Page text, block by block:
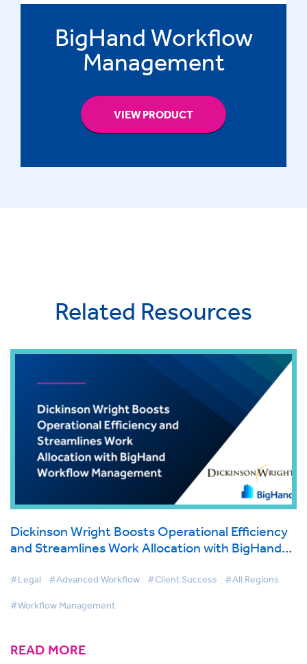
BigHand Workflow
Management
VIEW PRODUCT
Related Resources
Dickinson Wright Boosts Operational Efficiency
and Streamlines Work Allocation with BigHand
#Legal #Advanced Workflow #Client Success #All Regions
#Workflow Management
READ MORE